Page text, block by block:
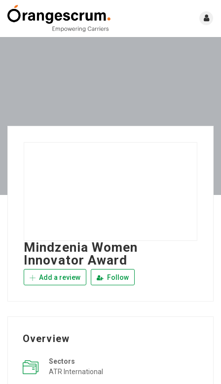
Mindzenia Women
Innovator Award
Add a review Follow
Overview
Sectors
ATR International